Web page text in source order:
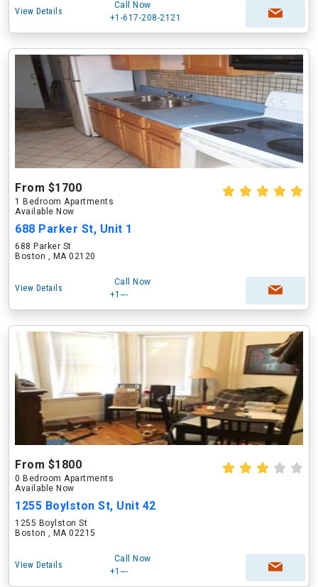
View Details
Call Now
+1-617-208-2121
From $1700
1 Bedroom Apartments
Available Now
688 Parker St, Unit 1
688 Parker St
Boston , MA 02120
View Details
Call Now
+1---
From $1800
0 Bedroom Apartments
Available Now
1255 Boylston St, Unit 42
1255 Boylston St
Boston , MA 02215
View Details
Call Now
+1---